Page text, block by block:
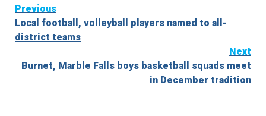
Continue
Reading
Previous
Local football, volleyball players named to all-
district teams
Next
Burnet, Marble Falls boys basketball squads meet
in December tradition